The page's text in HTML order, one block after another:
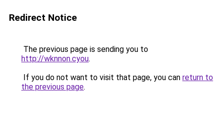
Redirect Notice
The previous page is sending you to
http://wknnon.cyou.
If you do not want to visit that page, you can return to
the previous page.